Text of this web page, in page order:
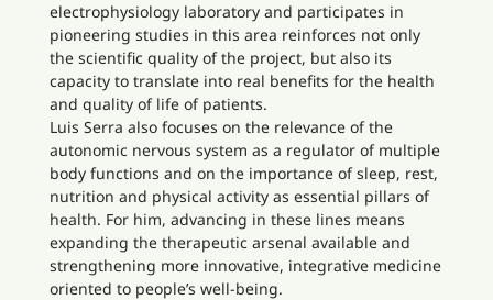
electrophysiology laboratory and participates in
pioneering studies in this area reinforces not only
the scientific quality of the project, but also its
capacity to translate into real benefits for the health
and quality of life of patients.
Luis Serra also focuses on the relevance of the
autonomic nervous system as a regulator of multiple
body functions and on the importance of sleep, rest,
nutrition and physical activity as essential pillars of
health. For him, advancing in these lines means
expanding the therapeutic arsenal available and
strengthening more innovative, integrative medicine
oriented to people’s well-being.